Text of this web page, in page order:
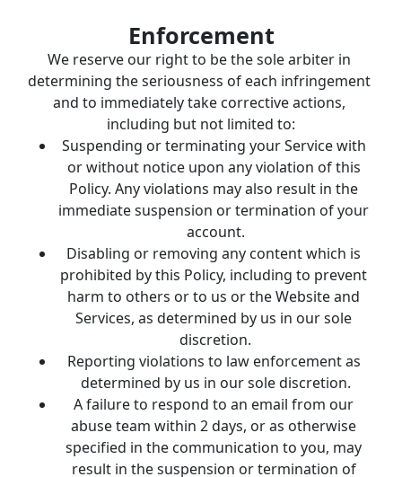
Enforcement
We reserve our right to be the sole arbiter in
determining the seriousness of each infringement
and to immediately take corrective actions,
including but not limited to:
Suspending or terminating your Service with
or without notice upon any violation of this
Policy. Any violations may also result in the
immediate suspension or termination of your
account.
Disabling or removing any content which is
prohibited by this Policy, including to prevent
harm to others or to us or the Website and
Services, as determined by us in our sole
discretion.
Reporting violations to law enforcement as
determined by us in our sole discretion.
A failure to respond to an email from our
abuse team within 2 days, or as otherwise
specified in the communication to you, may
result in the suspension or termination of